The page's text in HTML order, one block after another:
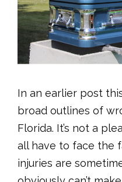
In an earlier post
broad outlines of
Florida. It’s not a
all have to face the
injuries are